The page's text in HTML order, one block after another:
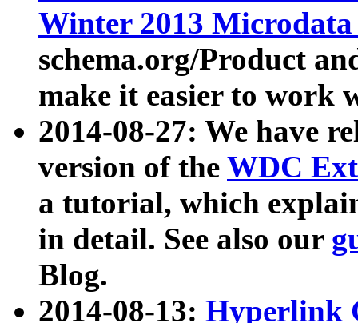
Winter 2013
schema.org/Product
make it easier to work
2014-08-27: We have
version of the WDC
a tutorial, which
in detail. See also our
Blog.
2014-08-13: Hyperlink